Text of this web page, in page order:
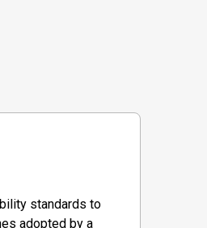
standards to
adopted by a